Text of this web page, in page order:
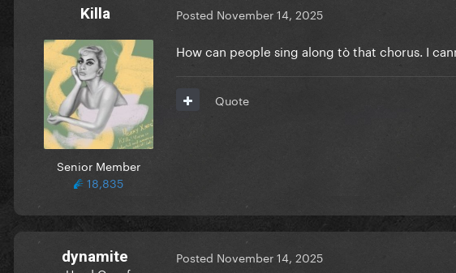
Killa
Senior Member
18,835
Posted November 14, 2025
How can people sing along tò that chorus. I
Quote
dynamite Posted November 14, 2025